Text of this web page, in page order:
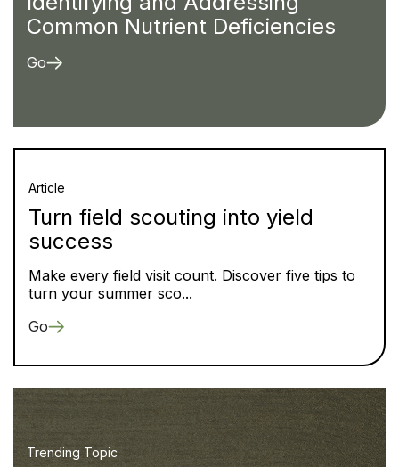
Common Nutrient Deficiencies
Go
Article
Turn field scouting into yield
success
Make every field visit count. Discover five tips to
turn your summer sco...
Go
Trending Topic